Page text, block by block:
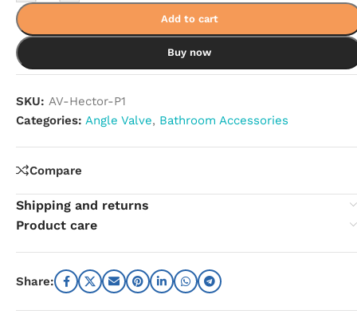
Add to cart
Buy now
SKU: AV-Hector-P1
Categories: Angle Valve, Bathroom Accessories
Compare
Shipping and returns
Product care
Share: